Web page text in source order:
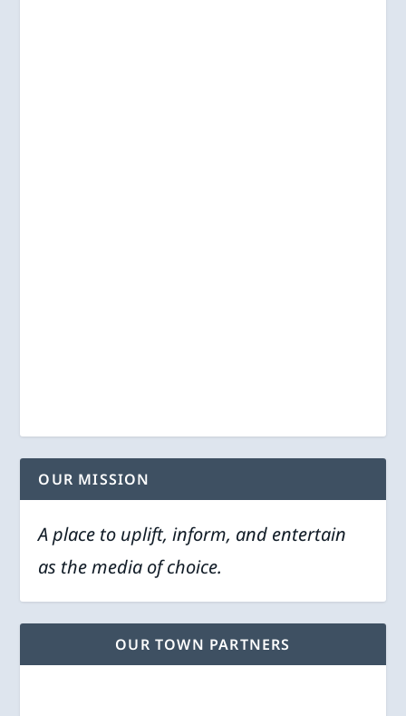
OUR MISSION
A place to uplift, inform, and entertain
as the media of choice.
OUR TOWN PARTNERS